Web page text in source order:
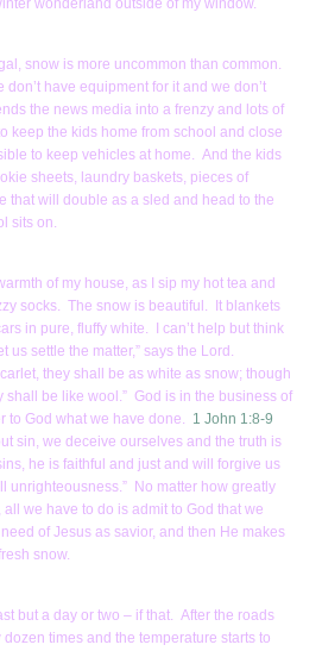
wonderland outside of my window.
snow is more uncommon than common.
have equipment for it and we don’t
the news media into a frenzy and lots of
keep the kids home from school and close
to keep vehicles at home. And the kids
sheets, laundry baskets, pieces of
that will double as a sled and head to the
sits on.
of my house, as I sip my hot tea and
socks. The snow is beautiful. It blankets
in pure, fluffy white. I can’t help but think
us settle the matter,” says the Lord.
they shall be as white as snow; though
shall be like wool.” God is in the business of
to God what we have done. 1 John 1:8-9
sin, we deceive ourselves and the truth is
he is faithful and just and will forgive us
unrighteousness.” No matter how greatly
we have to do is admit to God that we
of Jesus as savior, and then He makes
snow.
but a day or two – if that. After the roads
times and the temperature starts to